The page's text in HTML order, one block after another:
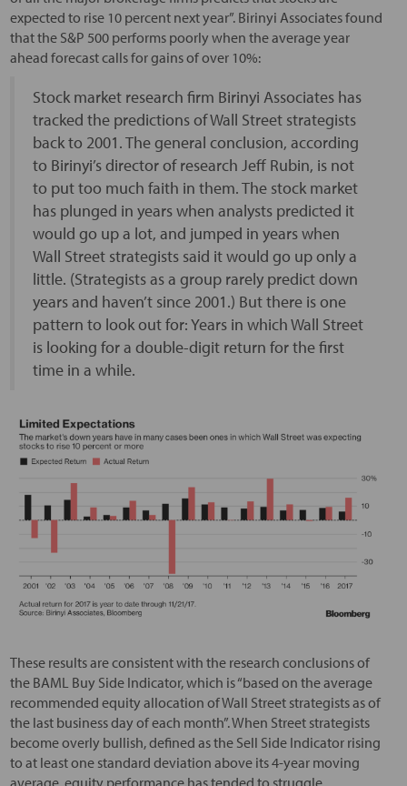
expected to rise 10 percent next year”. Birinyi Associates found
that the S&P 500 performs poorly when the average year
ahead forecast calls for gains of over 10%:
Stock market research firm Birinyi Associates has
tracked the predictions of Wall Street strategists
back to 2001. The general conclusion, according
to Birinyi’s director of research Jeff Rubin, is not
to put too much faith in them. The stock market
has plunged in years when analysts predicted it
would go up a lot, and jumped in years when
Wall Street strategists said it would go up only a
little. (Strategists as a group rarely predict down
years and haven’t since 2001.) But there is one
pattern to look out for: Years in which Wall Street
is looking for a double-digit return for the first
time in a while.
These results are consistent with the research conclusions of
the BAML Buy Side Indicator, which is “based on the average
recommended equity allocation of Wall Street strategists as of
the last business day of each month”. When Street strategists
become overly bullish, defined as the Sell Side Indicator rising
to at least one standard deviation above its 4-year moving